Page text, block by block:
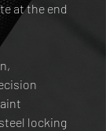
at the end
locking